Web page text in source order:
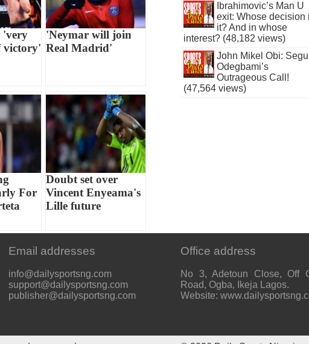
'very
victory'
'Neymar will join
Real Madrid'
For
Doubt set over
Vincent Enyeama's
Lille future
Ibrahimovic’s Man U
exit: Whose decision
it? And in whose
interest? (48,182 views)
John Mikel Obi:
Odegbami’s
Outrageous Call!
(47,564 views)
Email addresses
info@dailysportsng.com
support@dailysportsng.com
publisher@dailysportsng.com
Office address
No 3, Adetoun Close, Off
Road, Ogba, Ikeja Lagos.
Website: